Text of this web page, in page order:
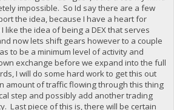
impossible. So Id say there are a few
the idea, because I have a heart for
I like the idea of being a DEX that serves
now lets shift gears however to a couple
to be a minimum level of activity and
exchange before we expand into the full
I will do some hard work to get this out
amount of traffic flowing through this thing
step and possibly add another trading
Last piece of this is, there will be certain